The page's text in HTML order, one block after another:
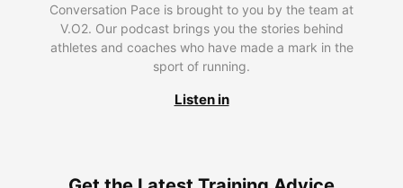
Conversation Pace is brought to you by the team at
V.O2. Our podcast brings you the stories behind
athletes and coaches who have made a mark in the
sport of running.
Listen in